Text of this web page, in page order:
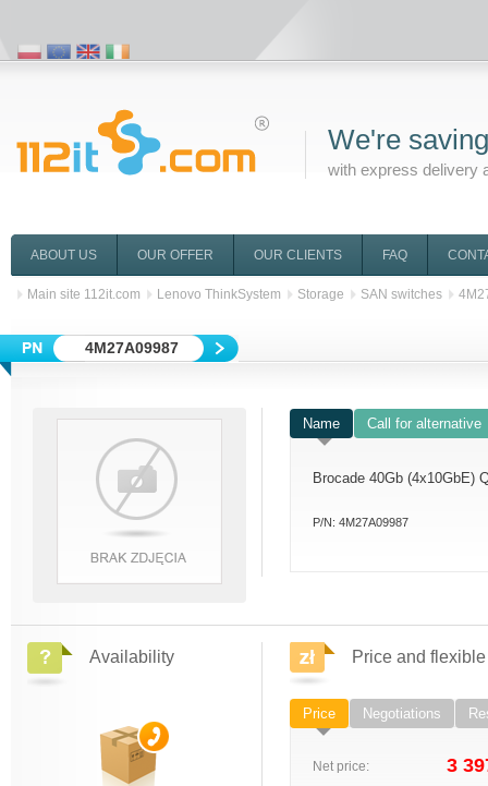
We're
with express delivery
ABOUT US OUR OFFER OUR CLIENTS FAQ
Main site 112it.com Lenovo ThinkSystem Storage SAN switches
4M27A09987
Name Call for alternative
Brocade 40Gb (4x10GbE)
P/N: 4M27A09987
Availability Price and
Price Negotiations
Net price: 3